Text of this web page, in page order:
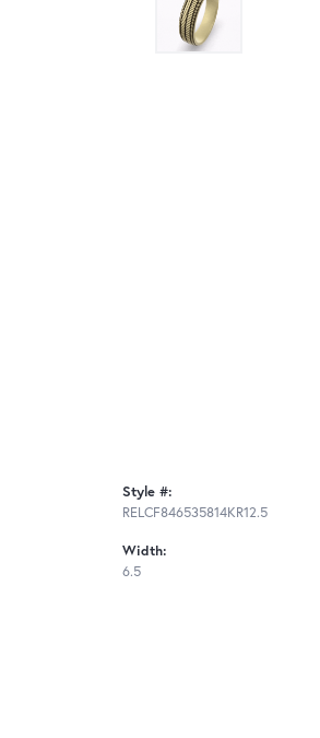
Style #:
RELCF846535814KR12.5
Width:
6.5